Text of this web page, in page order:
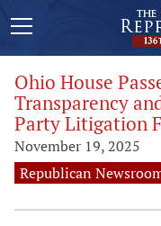
Ohio House
Transparency
Party Litigation
November 19, 2025
Republican